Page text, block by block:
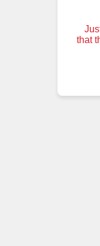
that